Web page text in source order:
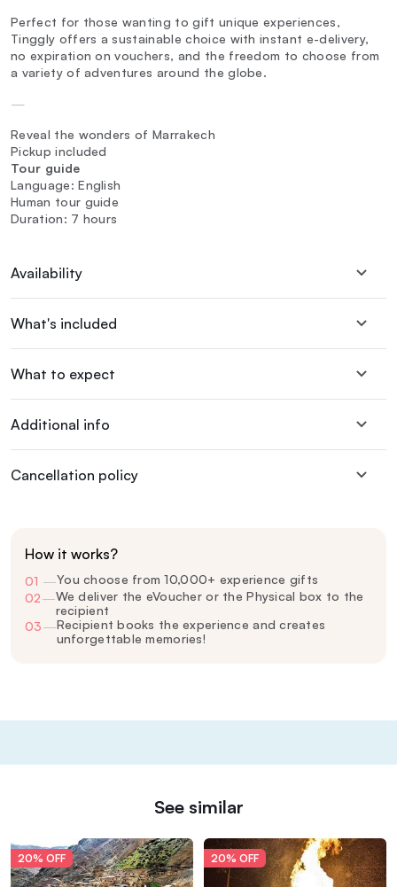
Perfect for those wanting to gift unique experiences,
Tinggly offers a sustainable choice with instant e-delivery,
no expiration on vouchers, and the freedom to choose from
a variety of adventures around the globe.
—
Reveal the wonders of Marrakech
Pickup included
Tour guide
Language: English
Human tour guide
Duration: 7 hours
Availability
What's included
What to expect
Additional info
Cancellation policy
How it works?
01 —You choose from 10,000+ experience gifts
02—We deliver the eVoucher or the Physical box to the
recipient
03—Recipient books the experience and creates
unforgettable memories!
See similar
20% OFF 20% OFF